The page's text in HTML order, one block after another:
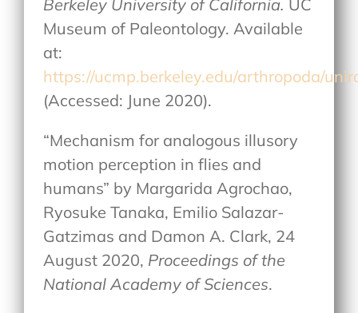
Berkeley University of California. UC
Museum of Paleontology. Available
at:
https://ucmp.berkeley.edu/arthropoda/
(Accessed: June 2020).
“Mechanism for analogous illusory
motion perception in flies and
humans” by Margarida Agrochao,
Ryosuke Tanaka, Emilio Salazar-
Gatzimas and Damon A. Clark, 24
August 2020, Proceedings of the
National Academy of Sciences.